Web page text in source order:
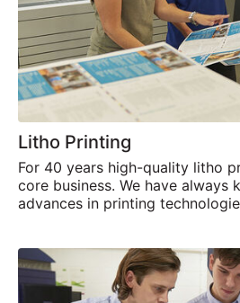
Litho Printing
For 40 years high-quality litho
core business. We have always
advances in printing